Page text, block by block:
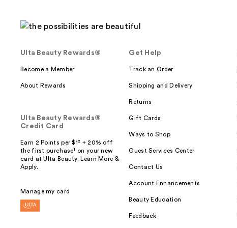
Ulta Beauty Rewards®
Become a Member
About Rewards
Ulta Beauty Rewards®
Credit Card
Earn 2 Points per $1² + 20% off
the first purchase¹ on your new
card at Ulta Beauty. Learn More &
Apply.
Manage my card
Get Help
Track an Order
Shipping and Delivery
Returns
Gift Cards
Ways to Shop
Guest Services Center
Contact Us
Account Enhancements
Beauty Education
Feedback